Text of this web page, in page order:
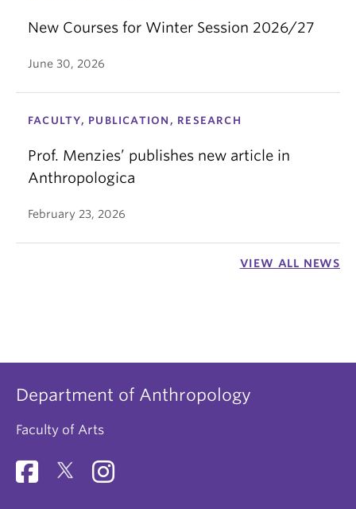
New Courses for Winter Session 2026/27
June 30, 2026
FACULTY, PUBLICATION, RESEARCH
Prof. Menzies’ publishes new article in
Anthropologica
February 23, 2026
VIEW ALL NEWS
Department of Anthropology
Faculty of Arts